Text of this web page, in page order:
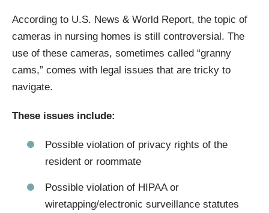
According to U.S. News & World Report, the topic of
cameras in nursing homes is still controversial. The
use of these cameras, sometimes called “granny
cams,” comes with legal issues that are tricky to
navigate.
These issues include:
Possible violation of privacy rights of the
resident or roommate
Possible violation of HIPAA or
wiretapping/electronic surveillance statutes